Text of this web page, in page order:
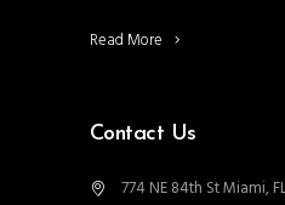
Read More
Contact Us
774 NE 84th St Miami,